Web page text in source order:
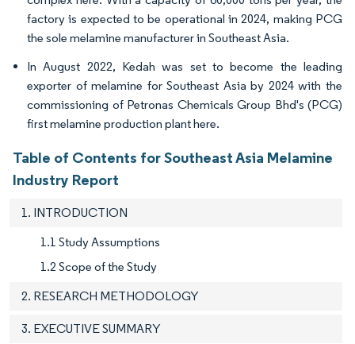
factory is expected to be operational in 2024, making PCG
the sole melamine manufacturer in Southeast Asia.
In August 2022, Kedah was set to become the leading
exporter of melamine for Southeast Asia by 2024 with the
commissioning of Petronas Chemicals Group Bhd's (PCG)
first melamine production plant here.
Table of Contents for Southeast Asia Melamine
Industry Report
1. INTRODUCTION
1.1 Study Assumptions
1.2 Scope of the Study
2. RESEARCH METHODOLOGY
3. EXECUTIVE SUMMARY